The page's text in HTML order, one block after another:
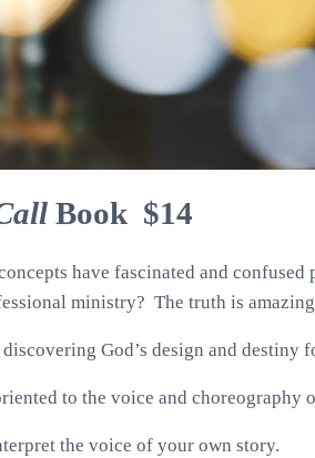
Book $14
have fascinated and
ministry? The truth is
God’s design and destiny
to the voice and choreography
the voice of your own story.